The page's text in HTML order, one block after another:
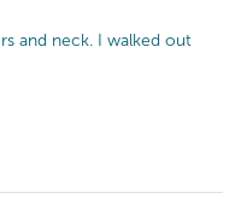
and neck. I walked out